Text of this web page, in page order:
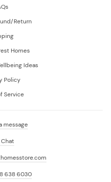
Return
Homes
Ideas
Policy
Service
message
Chat
638 6030